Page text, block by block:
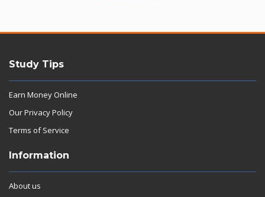
Study Tips
Earn Money Online
Our Privacy Policy
Terms of Service
Information
About us